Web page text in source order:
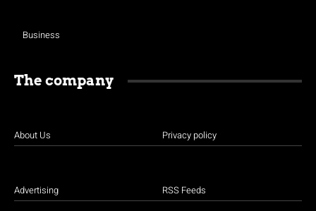
Business
The company
About Us
Advertising
Privacy policy
RSS Feeds